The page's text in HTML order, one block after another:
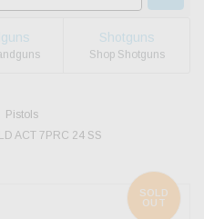
Shotguns
Shop Shotguns
Pistols
ACT 7PRC 24 SS
SOLD
OUT